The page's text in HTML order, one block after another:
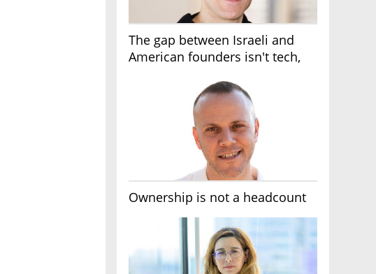
The gap between Israeli and
American founders isn't tech,
Ownership is not a headcount